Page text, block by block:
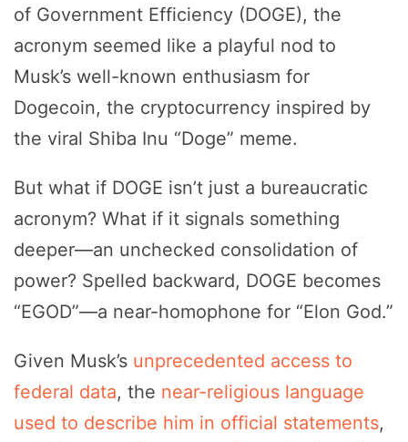
of Government Efficiency (DOGE), the
acronym seemed like a playful nod to
Musk’s well-known enthusiasm for
Dogecoin, the cryptocurrency inspired by
the viral Shiba Inu “Doge” meme.
But what if DOGE isn’t just a bureaucratic
acronym? What if it signals something
deeper—an unchecked consolidation of
power? Spelled backward, DOGE becomes
“EGOD”—a near-homophone for “Elon God.”
Given Musk’s unprecedented access to
federal data, the near-religious language
used to describe him in official statements,